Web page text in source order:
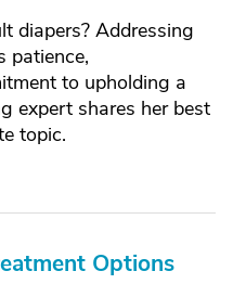
diapers? Addressing
patience,
to upholding a
expert shares her best
topic.
Options